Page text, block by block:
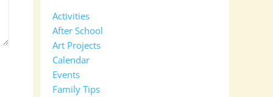
Activities
After School
Art Projects
Calendar
Events
Family Tips